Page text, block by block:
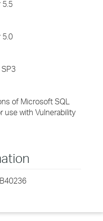
5.5
5.0
of Microsoft SQL
use with Vulnerability